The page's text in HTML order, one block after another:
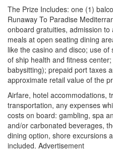
The Prize Includes: one (1)
Runaway To Paradise
onboard gratuities, admission
meals at open seating dining
like the casino and disco; use
of ship health and fitness
babysitting); prepaid port taxes
approximate retail value of the
Airfare, hotel accommodations,
transportation, any expenses
costs on board: gambling, spa
and/or carbonated beverages,
dining option, shore excursions
included. Advertisement